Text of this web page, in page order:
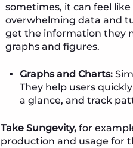
sometimes, it can feel
overwhelming data and
get the information they
graphs and figures.
Graphs and Charts:
They help users
a glance, and track
Take Sungevity, for
production and usage for